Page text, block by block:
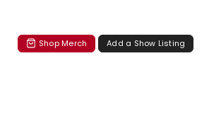
Shop Merch Add a Show Listing